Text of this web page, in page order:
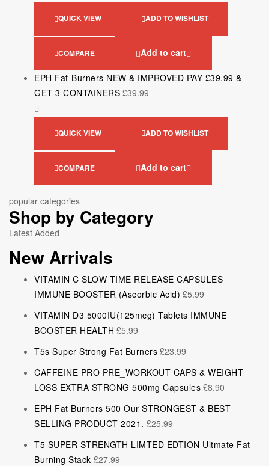
QUICK VIEW ADD TO WISHLIST
COMPARE Add to cart
EPH Fat-Burners NEW & IMPROVED PAY £39.99 &
GET 3 CONTAINERS £39.99
QUICK VIEW ADD TO WISHLIST
COMPARE Add to cart
popular categories
Shop by Category
Latest Added
New Arrivals
VITAMIN C SLOW TIME RELEASE CAPSULES
IMMUNE BOOSTER (Ascorbic Acid) £5.99
VITAMIN D3 5000IU(125mcg) Tablets IMMUNE
BOOSTER HEALTH £5.99
T5s Super Strong Fat Burners £23.99
CAFFEINE PRO PRE_WORKOUT CAPS & WEIGHT
LOSS EXTRA STRONG 500mg Capsules £8.90
EPH Fat Burners 500 Our STRONGEST & BEST
SELLING PRODUCT 2021. £25.99
T5 SUPER STRENGTH LIMTED EDTION Ultmate Fat
Burning Stack £27.99